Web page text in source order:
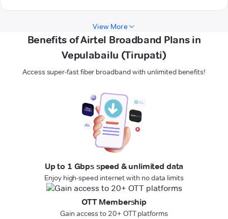
View More
Benefits of Airtel Broadband Plans in
Vepulabailu (Tirupati)
Access super-fast fiber broadband with unlimited benefits!
Up to 1 Gbps speed & unlimited data
Enjoy high-speed internet with no data limits
OTT Membership
Gain access to 20+ OTT platforms